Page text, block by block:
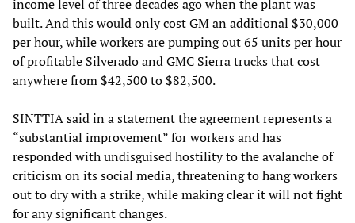
income level of three decades ago when the plant was
built. And this would only cost GM an additional $30,000
per hour, while workers are pumping out 65 units per hour
of profitable Silverado and GMC Sierra trucks that cost
anywhere from $42,500 to $82,500.
SINTTIA said in a statement the agreement represents a
“substantial improvement” for workers and has
responded with undisguised hostility to the avalanche of
criticism on its social media, threatening to hang workers
out to dry with a strike, while making clear it will not fight
for any significant changes.